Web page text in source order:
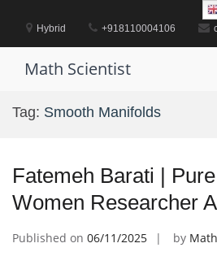
contentHybrid +918110004106
Math Scientist
Tag: Smooth Manifolds
Fatemeh Barati |
Women Researcher
Published on 06/11/2025 by